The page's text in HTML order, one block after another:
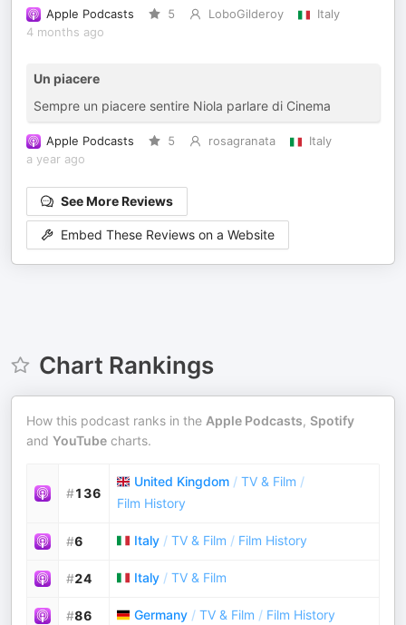
Apple Podcasts 5 LoboGilderoy
Italy
4 months ago
Un piacere
Sempre un piacere sentire Niola parlare di Cinema
Apple Podcasts 5 rosagranata
Italy
a year ago
See More Reviews
Embed These Reviews on a Website
Chart Rankings
How this podcast ranks in the Apple Podcasts, Spotify
and YouTube charts.
#136
United Kingdom / TV & Film /
Film History
#6 Italy / TV & Film / Film History
#24 Italy / TV & Film
#86 Germany / TV & Film / Film History